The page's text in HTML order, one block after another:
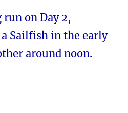
on Day 2,
Sailfish in the early
around noon.